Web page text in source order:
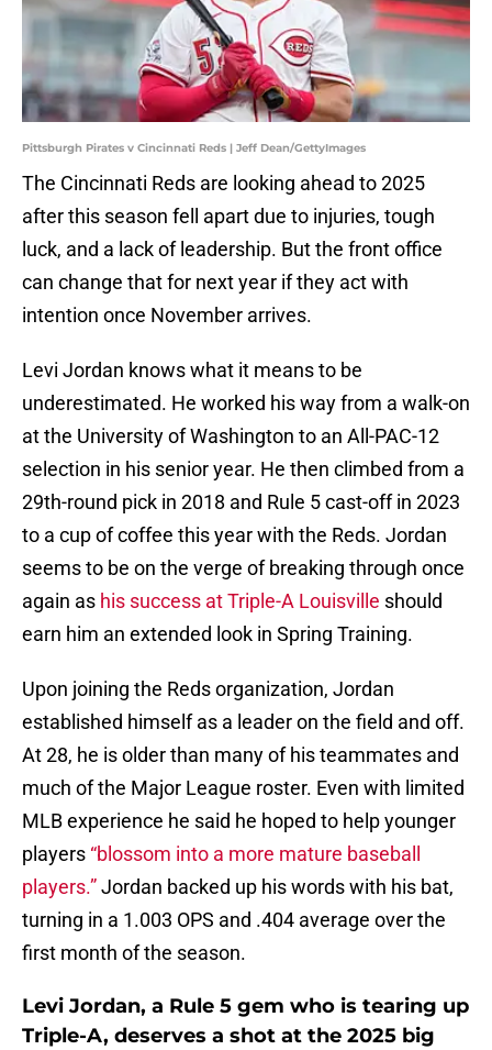
Pittsburgh Pirates v Cincinnati Reds | Jeff Dean/GettyImages
The Cincinnati Reds are looking ahead to 2025
after this season fell apart due to injuries, tough
luck, and a lack of leadership. But the front office
can change that for next year if they act with
intention once November arrives.
Levi Jordan knows what it means to be
underestimated. He worked his way from a walk-on
at the University of Washington to an All-PAC-12
selection in his senior year. He then climbed from a
29th-round pick in 2018 and Rule 5 cast-off in 2023
to a cup of coffee this year with the Reds. Jordan
seems to be on the verge of breaking through once
again as his success at Triple-A Louisville should
earn him an extended look in Spring Training.
Upon joining the Reds organization, Jordan
established himself as a leader on the field and off.
At 28, he is older than many of his teammates and
much of the Major League roster. Even with limited
MLB experience he said he hoped to help younger
players “blossom into a more mature baseball
players.”Jordan backed up his words with his bat,
turning in a 1.003 OPS and .404 average over the
first month of the season.
Levi Jordan, a Rule 5 gem who is tearing up
Triple-A, deserves a shot at the 2025 big